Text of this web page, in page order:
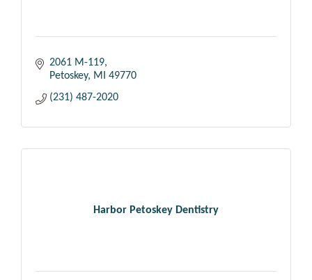
2061 M-119
Petoskey MI 49770
(231) 487-2020
Harbor Petoskey Dentistry